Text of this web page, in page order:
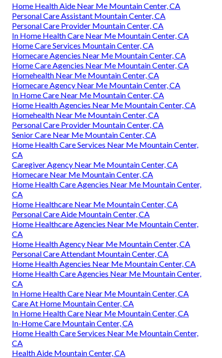
Home Health Aide Near Me Mountain Center, CA
Personal Care Assistant Mountain Center, CA
Personal Care Provider Mountain Center, CA
In Home Health Care Near Me Mountain Center, CA
Home Care Services Mountain Center, CA
Homecare Agencies Near Me Mountain Center, CA
Home Care Agencies Near Me Mountain Center, CA
Homehealth Near Me Mountain Center, CA
Homecare Agency Near Me Mountain Center, CA
In Home Care Near Me Mountain Center, CA
Home Health Agencies Near Me Mountain Center, CA
Homehealth Near Me Mountain Center, CA
Personal Care Provider Mountain Center, CA
Senior Care Near Me Mountain Center, CA
Home Health Care Services Near Me Mountain Center,
CA
Caregiver Agency Near Me Mountain Center, CA
Homecare Near Me Mountain Center, CA
Home Health Care Agencies Near Me Mountain Center,
CA
Home Healthcare Near Me Mountain Center, CA
Personal Care Aide Mountain Center, CA
Home Healthcare Agencies Near Me Mountain Center,
CA
Home Health Agency Near Me Mountain Center, CA
Personal Care Attendant Mountain Center, CA
Home Health Agencies Near Me Mountain Center, CA
Home Health Care Agencies Near Me Mountain Center,
CA
In Home Health Care Near Me Mountain Center, CA
Care At Home Mountain Center, CA
In Home Health Care Near Me Mountain Center, CA
In-Home Care Mountain Center, CA
Home Health Care Services Near Me Mountain Center,
CA
Health Aide Mountain Center, CA